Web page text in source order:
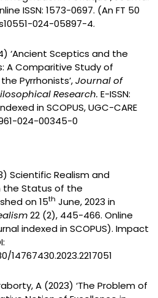
ISSN: 1573-0697. (An FT 50
024-05897-4.
‘Ancient Sceptics and the
A Comparitive Study of
Pyrrhonists’,Journal of
Research. E-ISSN:
in SCOPUS, UGC-CARE
024-00345-0
Scientific Realism and
the Status of the
on 15th June, 2023 in
22 (2), 445-466. Online
indexed in SCOPUS). Impact
14767430.2023.2217051
A (2023) ‘The Problem of